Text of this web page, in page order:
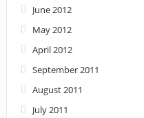
June 2012
May 2012
April 2012
September 2011
August 2011
July 2011